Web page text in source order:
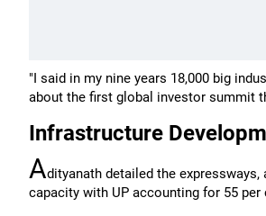
"I said in my nine years 18,000 big
about the first global investor summit
Infrastructure
Adityanath detailed the
capacity with UP accounting for 55